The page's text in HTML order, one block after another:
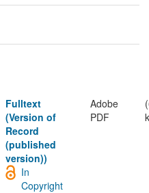
Fulltext
(Version of
Record
(published
version))
Adobe
PDF
In
Copyright